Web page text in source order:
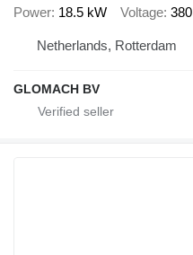
Power 18.5 kW Voltage 380
Netherlands, Rotterdam
GLOMACH BV